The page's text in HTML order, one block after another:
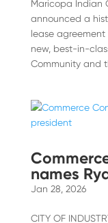
Maricopa Indian
announced a
lease
new, best-in-
Community and
names
Jan 28, 2026
CITY OF